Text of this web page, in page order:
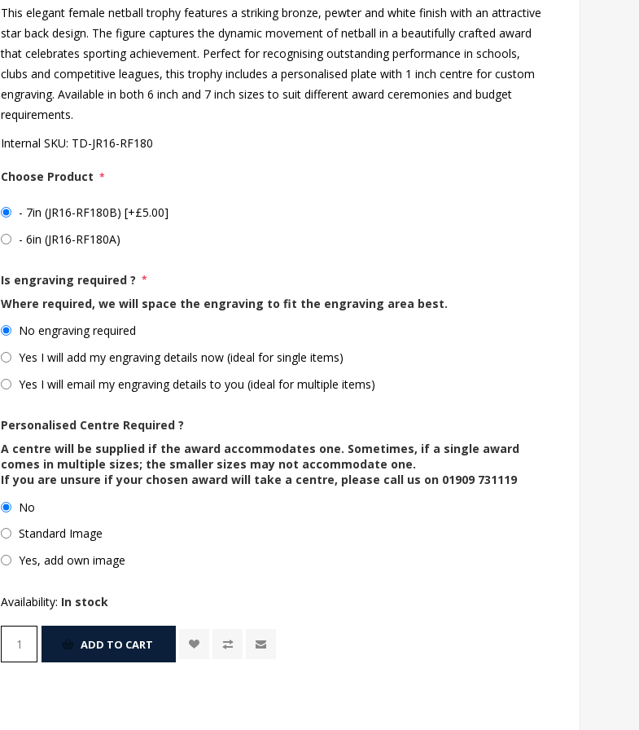
This elegant female netball trophy features a striking bronze, pewter and white finish with an attractive
star back design. The figure captures the dynamic movement of netball in a beautifully crafted award
that celebrates sporting achievement. Perfect for recognising outstanding performance in schools,
clubs and competitive leagues, this trophy includes a personalised plate with 1 inch centre for custom
engraving. Available in both 6 inch and 7 inch sizes to suit different award ceremonies and budget
requirements.
Internal SKU: TD-JR16-RF180
Choose Product *
- 7in (JR16-RF180B) [+£5.00]
- 6in (JR16-RF180A)
Is engraving required ? *
Where required, we will space the engraving to fit the engraving area best.
No engraving required
Yes I will add my engraving details now (ideal for single items)
Yes I will email my engraving details to you (ideal for multiple items)
Personalised Centre Required ?
A centre will be supplied if the award accommodates one. Sometimes, if a single award
comes in multiple sizes; the smaller sizes may not accommodate one.
If you are unsure if your chosen award will take a centre, please call us on 01909 731119
No
Standard Image
Yes, add own image
Availability: In stock
ADD TO CART